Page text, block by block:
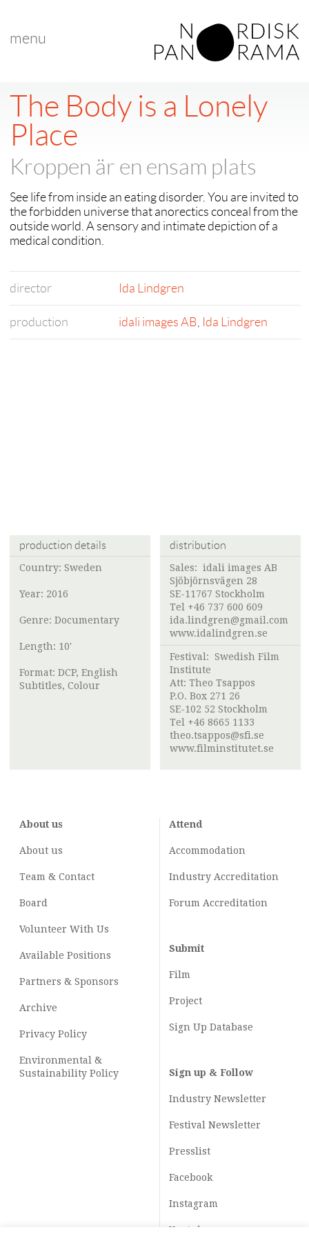
menu
The Body is a Lonely
Place
Kroppen är en ensam plats
See life from inside an eating disorder. You are invited to
the forbidden universe that anorectics conceal from the
outside world. A sensory and intimate depiction of a
medical condition.
director Ida Lindgren
production idali images AB, Ida Lindgren
production details
Country: Sweden
Year: 2016
Genre: Documentary
Length: 10'
Format: DCP, English
Subtitles, Colour
distribution
Sales: idali images AB
Sjöbjörnsvägen 28
SE-11767 Stockholm
Tel +46 737 600 609
ida.lindgren@gmail.com
www.idalindgren.se
Festival: Swedish Film
Institute
Att: Theo Tsappos
P.O. Box 271 26
SE-102 52 Stockholm
Tel +46 8665 1133
theo.tsappos@sfi.se
www.filminstitutet.se
About us
About us
Team & Contact
Board
Volunteer With Us
Available Positions
Partners & Sponsors
Archive
Privacy Policy
Environmental &
Sustainability Policy
Attend
Accommodation
Industry Accreditation
Forum Accreditation
Submit
Film
Project
Sign Up Database
Sign up & Follow
Industry Newsletter
Festival Newsletter
Presslist
Facebook
Instagram
Youtube